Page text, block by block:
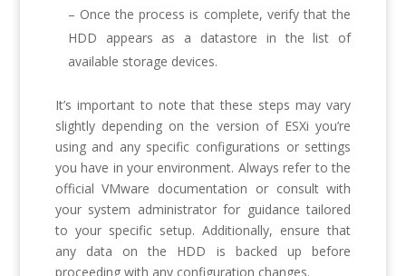
– Once the process is complete, verify that the
HDD appears as a datastore in the list of
available storage devices.
It’s important to note that these steps may vary
slightly depending on the version of ESXi you’re
using and any specific configurations or settings
you have in your environment. Always refer to the
official VMware documentation or consult with
your system administrator for guidance tailored
to your specific setup. Additionally, ensure that
any data on the HDD is backed up before
proceeding with any configuration changes.